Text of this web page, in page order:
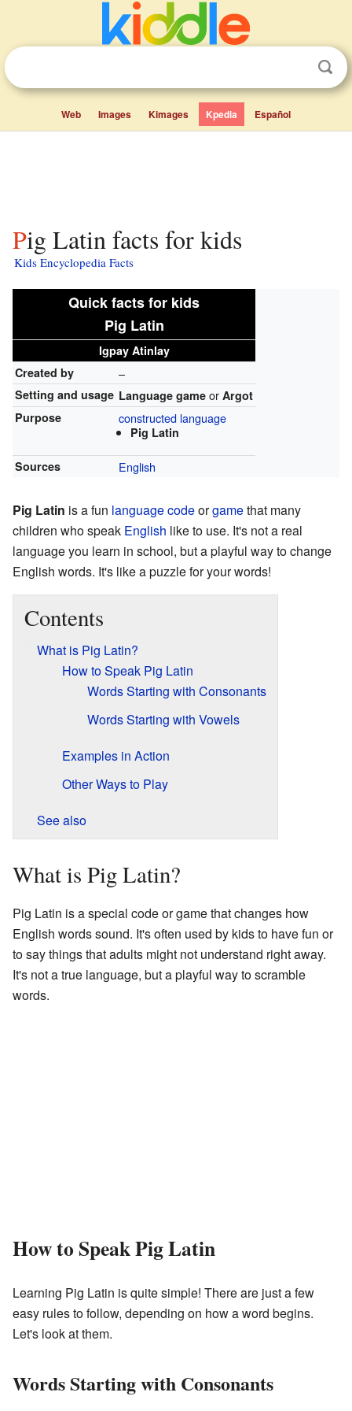
Web Images Kimages Kpedia Español
Pig Latin facts for kids
Kids Encyclopedia Facts
Quick facts for kids
Pig Latin
Igpay Atinlay
Created by
–
Setting and usage Language gameor Argot
Purpose
constructed language
Pig Latin
Sources English
Pig Latin is a fun languagecodeorgamethat many
children who speak English like to use. It's not a real
language you learn in school, but a playful way to change
English words. It's like a puzzle for your words!
Contents
What is Pig Latin?
How to Speak Pig Latin
Words Starting with Consonants
Words Starting with Vowels
Examples in Action
Other Ways to Play
See also
What is Pig Latin?
Pig Latin is a special code or game that changes how
English words sound. It's often used by kids to have fun or
to say things that adults might not understand right away.
It's not a true language, but a playful way to scramble
words.
How to Speak Pig Latin
Learning Pig Latin is quite simple! There are just a few
easy rules to follow, depending on how a word begins.
Let's look at them.
Words Starting with Consonants